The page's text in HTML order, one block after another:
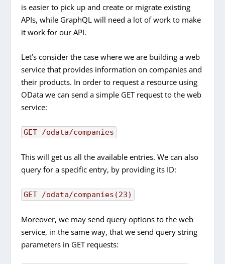
is easier to pick up and create or migrate existing
APIs, while GraphQL will need a lot of work to make
it work for our API.
Let’s consider the case where we are building a web
service that provides information on companies and
their products. In order to request a resource using
OData we can send a simple GET request to the web
service:
GET /odata/companies
This will get us all the available entries. We can also
query for a specific entry, by providing its ID:
GET /odata/companies(23)
Moreover, we may send query options to the web
service, in the same way, that we send query string
parameters in GET requests: